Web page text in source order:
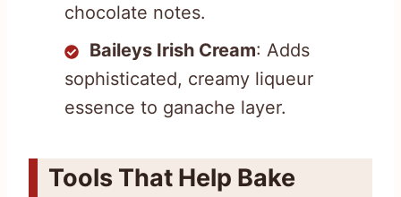
chocolate notes.
Baileys Irish Cream: Adds
sophisticated, creamy liqueur
essence to ganache layer.
Tools That Help Bake